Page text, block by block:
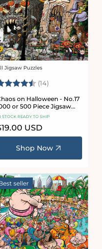
Jigsaw Puzzles
(14)
on Halloween - No.17
or 500 Piece Jigsaw
STOCK READY TO SHIP
USD
Shop Now
seller